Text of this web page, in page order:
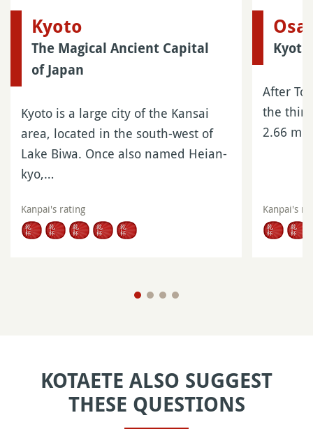
Kyoto
The Magical Ancient Capital
of Japan
Kyoto is a large city of the Kansai
area, located in the south-west of
Lake Biwa. Once also named Heian-
kyo,…
Kanpai's rating
After
the
2.66
Kanpai's
KOTAETE ALSO SUGGEST
THESE QUESTIONS